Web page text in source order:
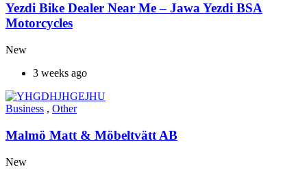
Yezdi Bike Dealer Near Me – Jawa Yezdi BSA
Motorcycles
New
3 weeks ago
Business , Other
Malmö Matt & Möbeltvätt AB
New